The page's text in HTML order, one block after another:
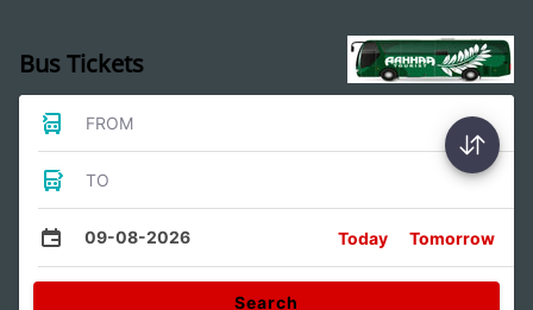
Bus Tickets
FROM
TO
09-08-2026 Today Tomorrow
Search